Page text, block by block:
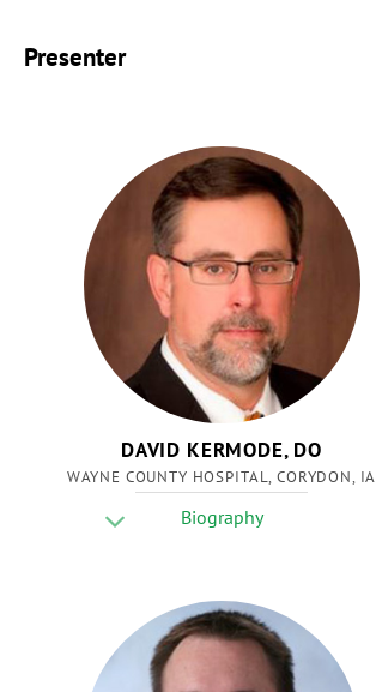
Presenter
DAVID KERMODE, DO
WAYNE COUNTY HOSPITAL, CORYDON, IA
Biography